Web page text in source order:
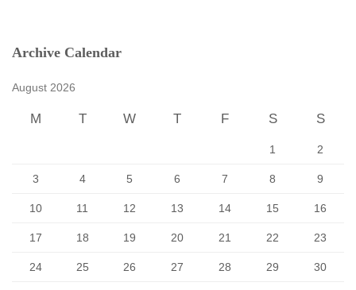
c
Archive Calendar
August 2026
M T W T F S S
1 2
3 4 5 6 7 8 9
10 11 12 13 14 15 16
17 18 19 20 21 22 23
24 25 26 27 28 29 30